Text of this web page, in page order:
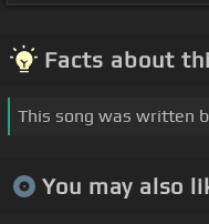
Facts about
This song was written
You may also